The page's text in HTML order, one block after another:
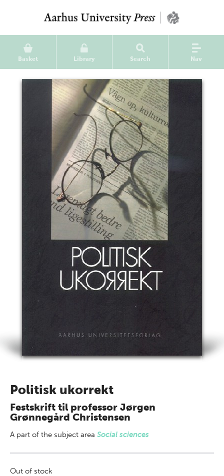
Basket Library Search Nav
Politisk ukorrekt
Festskrift til professor Jørgen
Grønnegård Christensen
A part of the subject area Social sciences
Out of stock